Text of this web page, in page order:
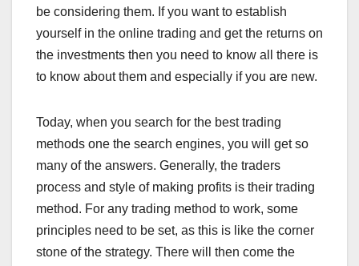
be considering them. If you want to establish
yourself in the online trading and get the returns on
the investments then you need to know all there is
to know about them and especially if you are new.
Today, when you search for the best trading
methods one the search engines, you will get so
many of the answers. Generally, the traders
process and style of making profits is their trading
method. For any trading method to work, some
principles need to be set, as this is like the corner
stone of the strategy. There will then come the